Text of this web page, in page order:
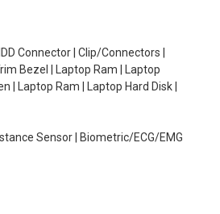
Connector | Clip/Connectors |
Bezel | Laptop Ram | Laptop
| Laptop Ram | Laptop Hard Disk |
Sensor | Biometric/ECG/EMG